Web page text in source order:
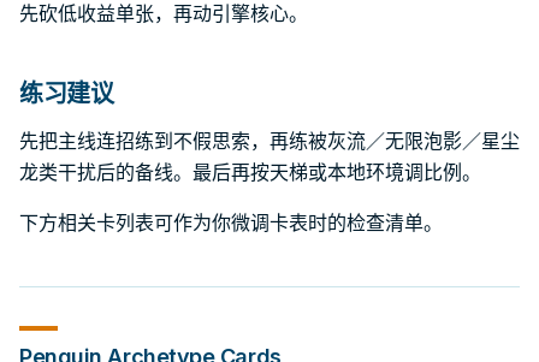
先砍低收益单张，再动引擎核心。
练习建议
先把主线连招练到不假思索，再练被灰流／无限泡影／星尘
龙类干扰后的备线。最后再按天梯或本地环境调比例。
下方相关卡列表可作为你微调卡表时的检查清单。
Penguin Archetype Cards